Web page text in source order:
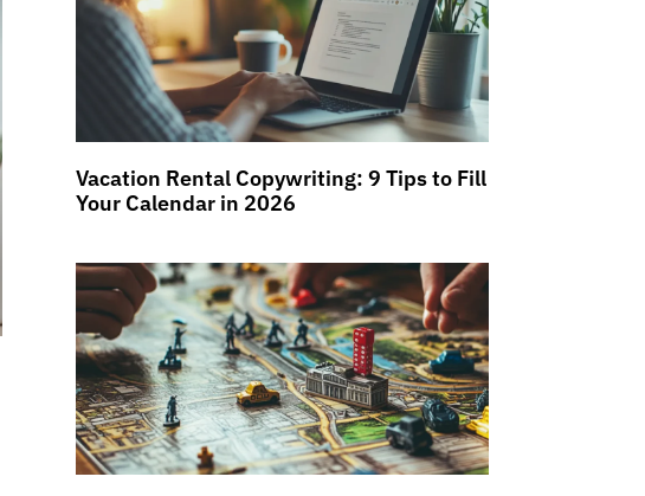
Vacation Rental Copywriting: 9 Tips to Fill
Your Calendar in 2026